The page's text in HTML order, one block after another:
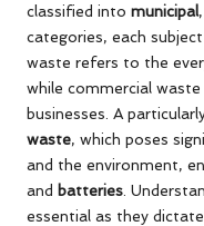
classified into municipal,
categories, each
waste refers to the
while commercial
businesses. A
waste, which poses
and the environment,
and batteries .
essential as they